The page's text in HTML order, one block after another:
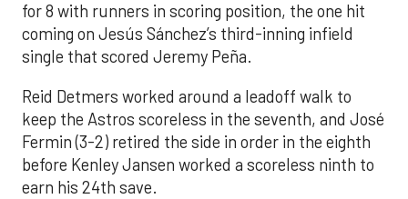
for 8 with runners in scoring position, the one hit
coming on Jesús Sánchez’s third-inning infield
single that scored Jeremy Peña.
Reid Detmers worked around a leadoff walk to
keep the Astros scoreless in the seventh, and José
Fermin (3-2) retired the side in order in the eighth
before Kenley Jansen worked a scoreless ninth to
earn his 24th save.